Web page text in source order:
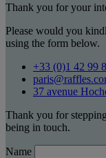
Thank you for your
Please would you
using the form below.
+33 (0)1 42 99
37 avenue
Thank you for
being in touch.
Name